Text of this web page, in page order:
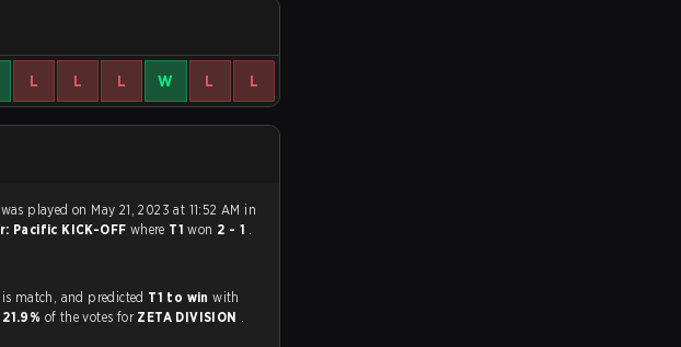
L L L W L L
was played on May 21, 2023 at 11:52 AM in
Pacific KICK-OFF where T1won 2 - 1 .
Strafe users had a clear favorite in this match, and predicted T1 to winwith
21.9% of the votes for ZETA DIVISION .